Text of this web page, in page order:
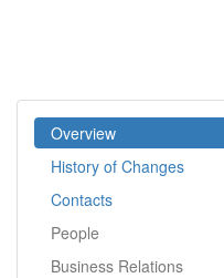
Overview
History of Changes
Contacts
People
Business Relations